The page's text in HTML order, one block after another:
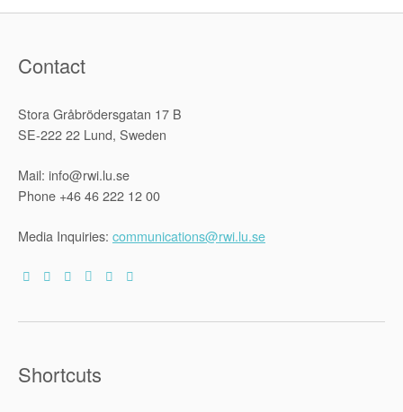
Contact
Stora Gråbrödersgatan 17 B
SE-222 22 Lund, Sweden
Mail: info@rwi.lu.se
Phone +46 46 222 12 00
Media Inquiries: communications@rwi.lu.se
Shortcuts